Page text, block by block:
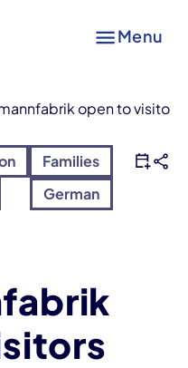
Menu
open to visitors
Families
German